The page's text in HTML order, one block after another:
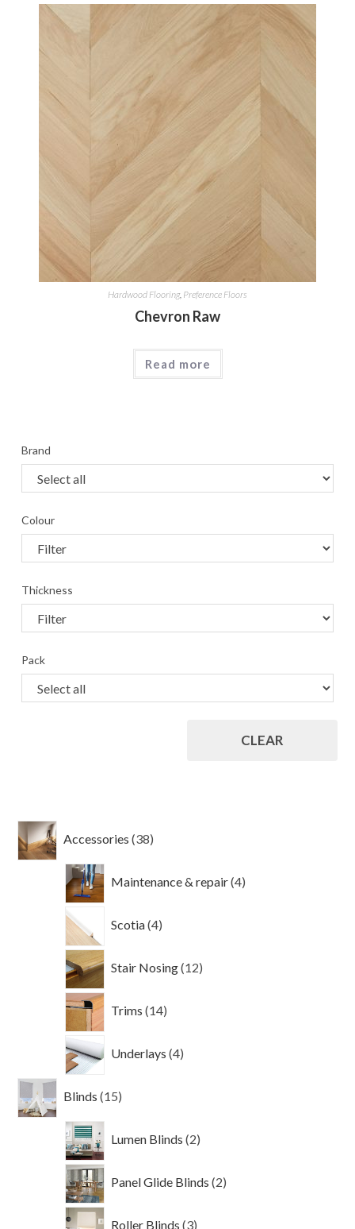
Hardwood Flooring, Preference Floors
Chevron Raw
Read more
Brand
Colour
Thickness
Pack
CLEAR
Accessories 38
Maintenance & repair 4
Scotia 4
Stair Nosing 12
Trims 14
Underlays 4
Blinds 15
Lumen Blinds 2
Panel Glide Blinds 2
Roller Blinds 3